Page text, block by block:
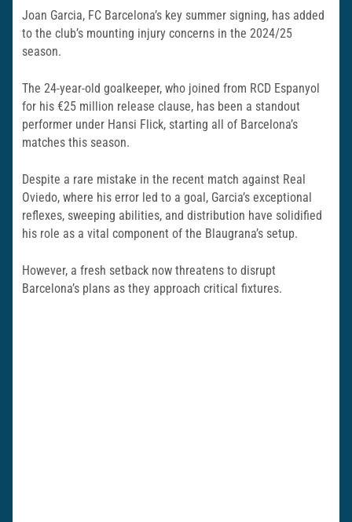
Joan Garcia, FC Barcelona’s key summer signing, has added
to the club’s mounting injury concerns in the 2024/25
season.
The 24-year-old goalkeeper, who joined from RCD Espanyol
for his €25 million release clause, has been a standout
performer under Hansi Flick, starting all of Barcelona’s
matches this season.
Despite a rare mistake in the recent match against Real
Oviedo, where his error led to a goal, Garcia’s exceptional
reflexes, sweeping abilities, and distribution have solidified
his role as a vital component of the Blaugrana’s setup.
However, a fresh setback now threatens to disrupt
Barcelona’s plans as they approach critical fixtures.